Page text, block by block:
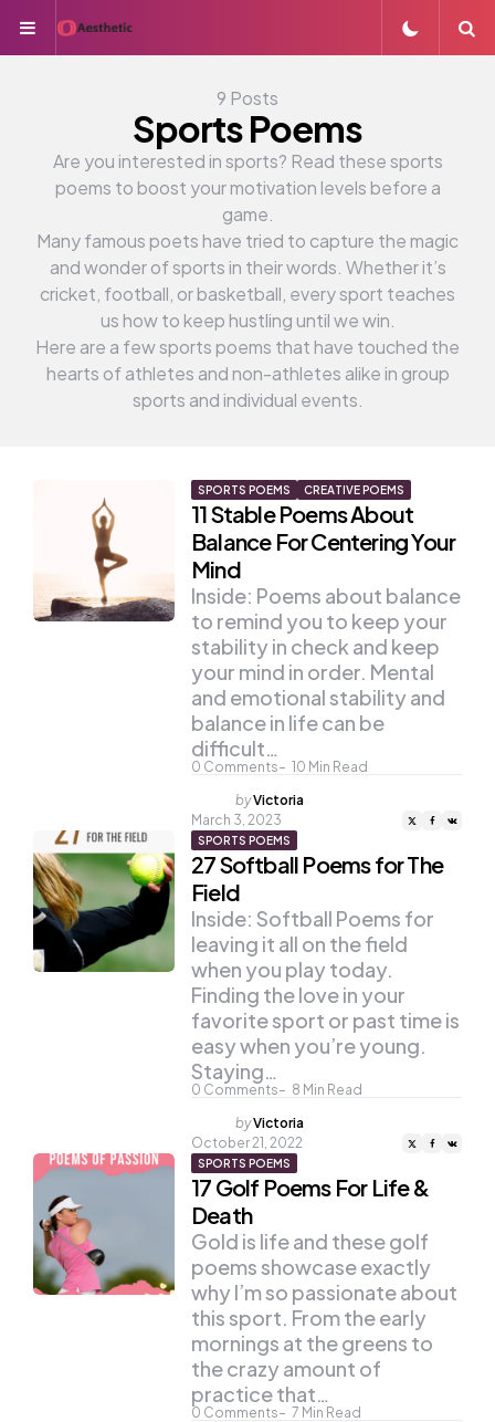
Menu
9 Posts
Sports Poems
Are you interested in sports? Read these sports
poems to boost your motivation levels before a
game.
Many famous poets have tried to capture the magic
and wonder of sports in their words. Whether it’s
cricket, football, or basketball, every sport teaches
us how to keep hustling until we win.
Here are a few sports poems that have touched the
hearts of athletes and non-athletes alike in group
sports and individual events.
SPORTS POEMS CREATIVE POEMS
11 Stable Poems About
Balance For Centering Your
Mind
0 Comments 10 Min Read
Inside: Poems about balance
to remind you to keep your
stability in check and keep
your mind in order. Mental
and emotional stability and
balance in life can be
difficult…
Posted
by
byVictoria
March 3, 2023
SPORTS POEMS
27 Softball Poems for The
Field
0 Comments 8 Min Read
Inside: Softball Poems for
leaving it all on the field
when you play today.
Finding the love in your
favorite sport or past time is
easy when you’re young.
Staying…
Posted
by
byVictoria
October 21, 2022
SPORTS POEMS
17 Golf Poems For Life &
Death
0 Comments 7 Min Read
Gold is life and these golf
poems showcase exactly
why I’m so passionate about
this sport. From the early
mornings at the greens to
the crazy amount of
practice that…